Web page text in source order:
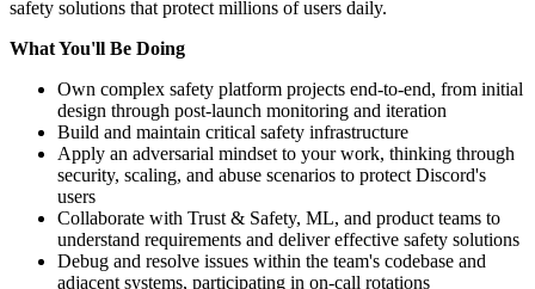
safety solutions that protect millions of users daily.
What You'll Be Doing
Own complex safety platform projects end-to-end, from initial
design through post-launch monitoring and iteration
Build and maintain critical safety infrastructure
Apply an adversarial mindset to your work, thinking through
security, scaling, and abuse scenarios to protect Discord's
users
Collaborate with Trust & Safety, ML, and product teams to
understand requirements and deliver effective safety solutions
Debug and resolve issues within the team's codebase and
adjacent systems, participating in on-call rotations